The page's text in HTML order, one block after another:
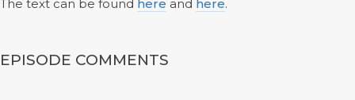
The text can be found here and here.
EPISODE COMMENTS